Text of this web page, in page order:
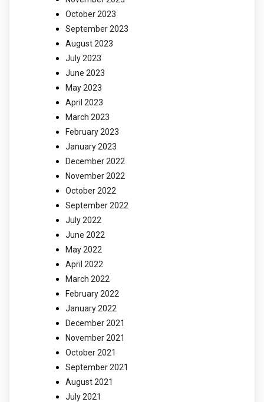
October 2023
September 2023
August 2023
July 2023
June 2023
May 2023
April 2023
March 2023
February 2023
January 2023
December 2022
November 2022
October 2022
September 2022
July 2022
June 2022
May 2022
April 2022
March 2022
February 2022
January 2022
December 2021
November 2021
October 2021
September 2021
August 2021
July 2021